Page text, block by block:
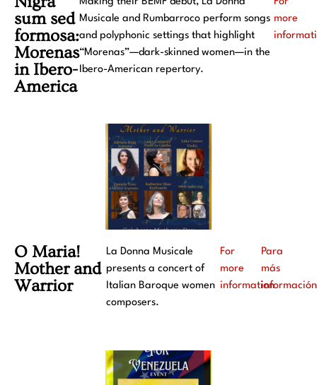
sum sed
formosa:
Morenas
in Ibero-
America
Musicale and Rumbarroco perform songs
and polyphonic settings that highlight
“Morenas”—dark-skinned women—in the
Ibero-American repertory.
more
O Maria!
Mother and
Warrior
La Donna Musicale
presents a concert of
Italian Baroque women
composers.
For
more
information
Para
más
información